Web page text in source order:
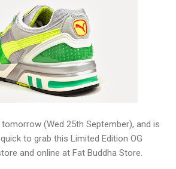
(Wed 25th September), and is
to grab this Limited Edition OG
and online at Fat Buddha Store.